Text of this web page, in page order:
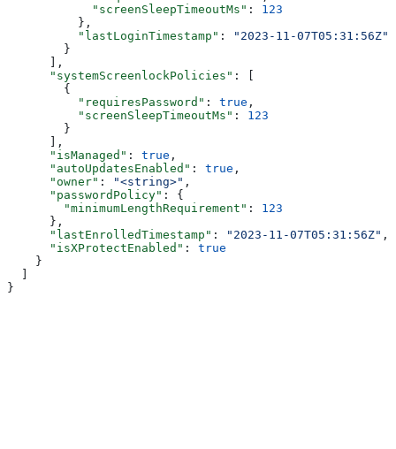
            "screenSleepTimeoutMs"
: 123
          },
          "lastLoginTimestamp"
:
"2023-11-07T05:31:56Z"
        }
      ],
      "systemScreenlockPolicies"
: [
        {
          "requiresPassword"
: true ,
          "screenSleepTimeoutMs"
: 123
        }
      ],
      "isManaged"
: true ,
      "autoUpdatesEnabled"
: true ,
      "owner"
: "<string>" ,
      "passwordPolicy"
: {
        "minimumLengthRequirement"
: 123
      },
      "lastEnrolledTimestamp"
: "2023-11-07T05:31:56Z" ,
      "isXProtectEnabled"
: true
    }
}